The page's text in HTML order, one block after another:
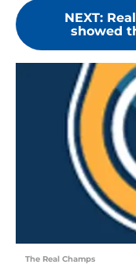
NEXT:
showed
The Real Champs